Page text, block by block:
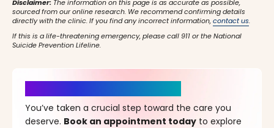
Disclaimer: The information on this page is as accurate as possible,
sourced from our online research. We recommend confirming details
directly with the clinic. If you find any incorrect information,contact us.
If this is a life-threatening emergency, please call 911 or the National
Suicide Prevention Lifeline.
You’ve taken a crucial step toward the care you
deserve. Book an appointment today to explore